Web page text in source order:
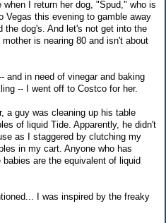
I return her dog, "Spud," who is
this evening to gamble away
the dog's. And let's not get into the
is nearing 80 and isn't about
and in need of vinegar and baking
-- I went off to Costco for her.
a guy was cleaning up his table
of liquid Tide. Apparently, he didn't
as I staggered by clutching my
in my cart. Anyone who has
are the equivalent of liquid
I was inspired by the freaky